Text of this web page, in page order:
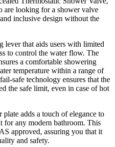
are looking for a shower valve
inclusive design without the
lever that aids users with limited
to control the water flow. The
a comfortable showering
temperature within a range of
safe technology ensures that the
the safe limit, even in case of hot
plate adds a touch of elegance to
for any modern bathroom. This
approved, assuring you that it
and safety.